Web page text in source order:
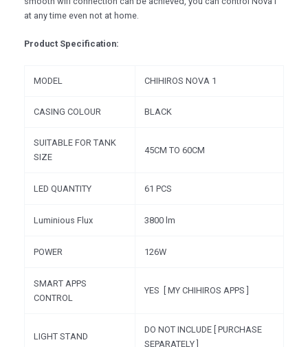
at any time even not at home.
Product Specification:
MODEL CHIHIROS NOVA 1
CASING COLOUR BLACK
SUITABLE FOR TANK
SIZE
45CM TO 60CM
LED QUANTITY 61 PCS
Luminious Flux 3800 lm
POWER 126W
SMART APPS
CONTROL
YES [ MY CHIHIROS APPS ]
LIGHT STAND
DO NOT INCLUDE [ PURCHASE
SEPARATELY ]